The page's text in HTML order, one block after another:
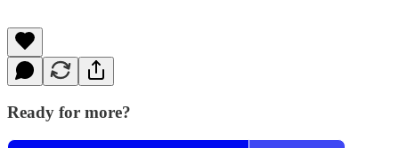
Ready for more?